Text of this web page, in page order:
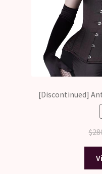
[Discontinued]
$